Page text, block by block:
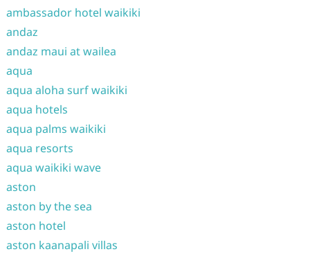
ambassador hotel waikiki
andaz
andaz maui at wailea
aqua
aqua aloha surf waikiki
aqua hotels
aqua palms waikiki
aqua resorts
aqua waikiki wave
aston
aston by the sea
aston hotel
aston kaanapali villas